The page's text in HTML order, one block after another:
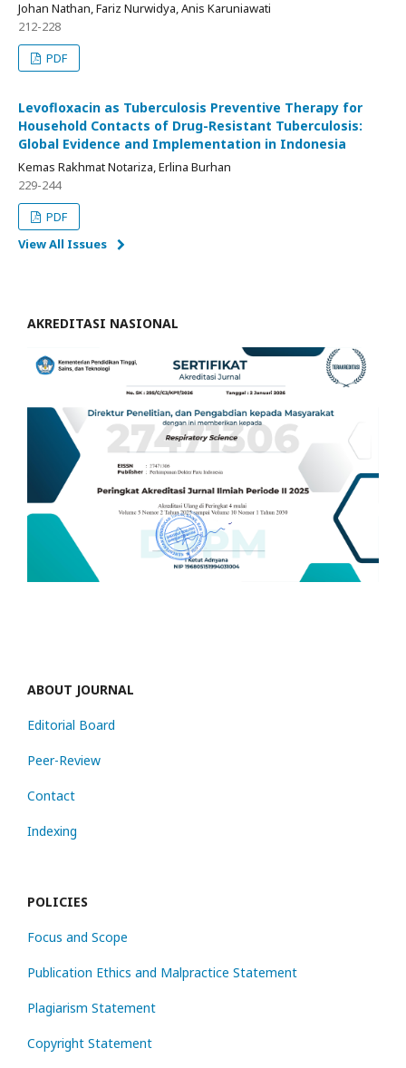
Johan Nathan, Fariz Nurwidya, Anis Karuniawati
212-228
PDF
Levofloxacin as Tuberculosis Preventive Therapy for
Household Contacts of Drug-Resistant Tuberculosis:
Global Evidence and Implementation in Indonesia
Kemas Rakhmat Notariza, Erlina Burhan
229-244
PDF
View All Issues
AKREDITASI NASIONAL
ABOUT JOURNAL
Editorial Board
Peer-Review
Contact
Indexing
POLICIES
Focus and Scope
Publication Ethics and Malpractice Statement
Plagiarism Statement
Copyright Statement